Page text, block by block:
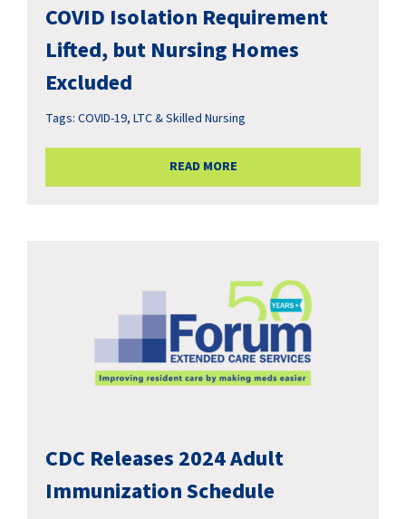
COVID Isolation Requirement
Lifted, but Nursing Homes
Excluded
Tags: COVID-19, LTC & Skilled Nursing
READ MORE
CDC Releases 2024 Adult
Immunization Schedule